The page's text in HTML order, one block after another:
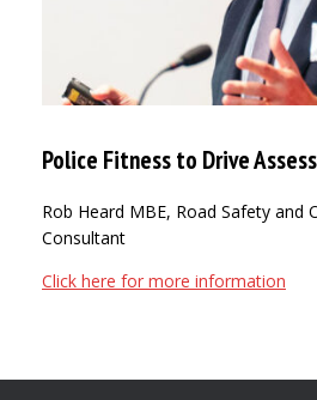
Police Fitness to Drive
Rob Heard MBE, Road Safety and
Consultant
Click here for more information